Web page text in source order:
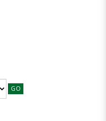
GO